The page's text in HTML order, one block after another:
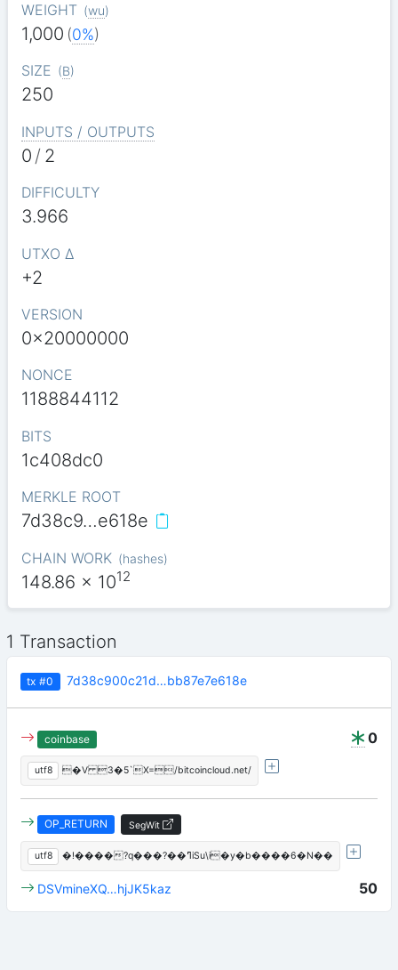
WEIGHT (wu)
1,000 (0%)
SIZE (B)
250
INPUTS / OUTPUTS
0 / 2
DIFFICULTY
3.966
UTXO Δ
+2
VERSION
0x20000000
NONCE
1188844112
BITS
1c408dc0
MERKLE ROOT
7d38c9…e618e
CHAIN WORK (hashes)
148.86 x 1012
1 Transaction
tx #0 7d38c900c21d…bb87e7e618e
0
coinbase
utf8 �V 3�5`X=/bitcoincloud.net/
OP_RETURN SegWit
utf8 �!����?q���?��ߣiSu\i�y�b����6�N��
50
DSVmineXQ…hjJK5kaz